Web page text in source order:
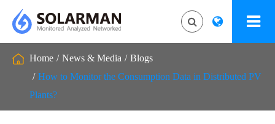
Home News & Media
Blogs
How to Monitor the Consumption Data in Distributed PV
Plants?